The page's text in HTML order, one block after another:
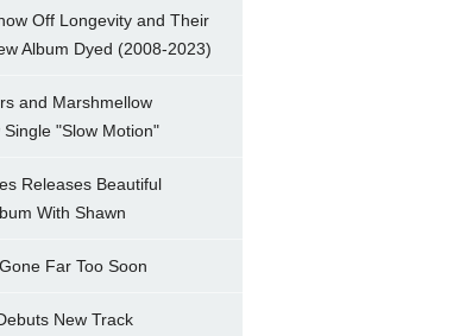
Off Longevity and Their
Album Dyed (2008-2023)
and Marshmellow
Single "Slow Motion"
Releases Beautiful
With Shawn
Far Too Soon
New Track